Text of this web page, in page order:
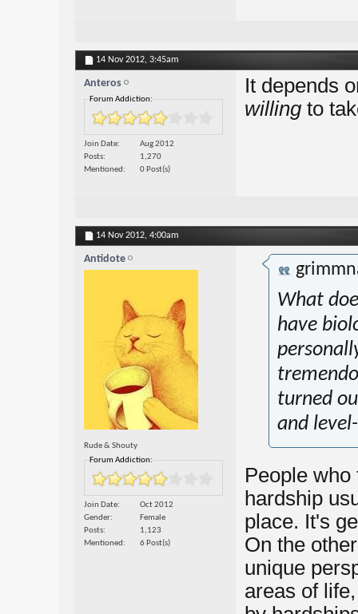
14 Nov 2012, 3:45am
Anteros
Forum Addiction:
Join Date
Aug 2012
Posts
1,270
Mentioned
0 Post(s)
It depends
willing to
14 Nov 2012, 4:00am
Antidote
Rude & Shouty
Forum Addiction:
Join Date
Oct 2012
Gender
Female
Posts
1,123
Mentioned
6 Post(s)
What
have
turned
and
People
hardship
place. It's
On the
unique
areas of